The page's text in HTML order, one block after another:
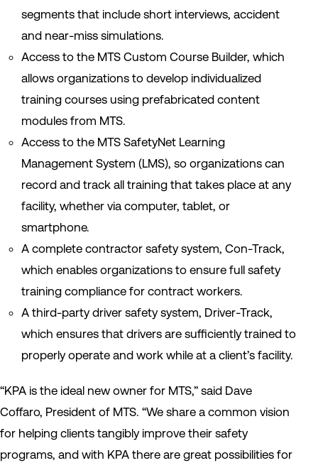
segments that include short interviews, accident
and near-miss simulations.
Access to the MTS Custom Course Builder, which
allows organizations to develop individualized
training courses using prefabricated content
modules from MTS.
Access to the MTS SafetyNet Learning
Management System (LMS), so organizations can
record and track all training that takes place at any
facility, whether via computer, tablet, or
smartphone.
A complete contractor safety system, Con-Track,
which enables organizations to ensure full safety
training compliance for contract workers.
A third-party driver safety system, Driver-Track,
which ensures that drivers are sufficiently trained to
properly operate and work while at a client’s facility.
“KPA is the ideal new owner for MTS,” said Dave
Coffaro, President of MTS. “We share a common vision
for helping clients tangibly improve their safety
programs, and with KPA there are great possibilities for